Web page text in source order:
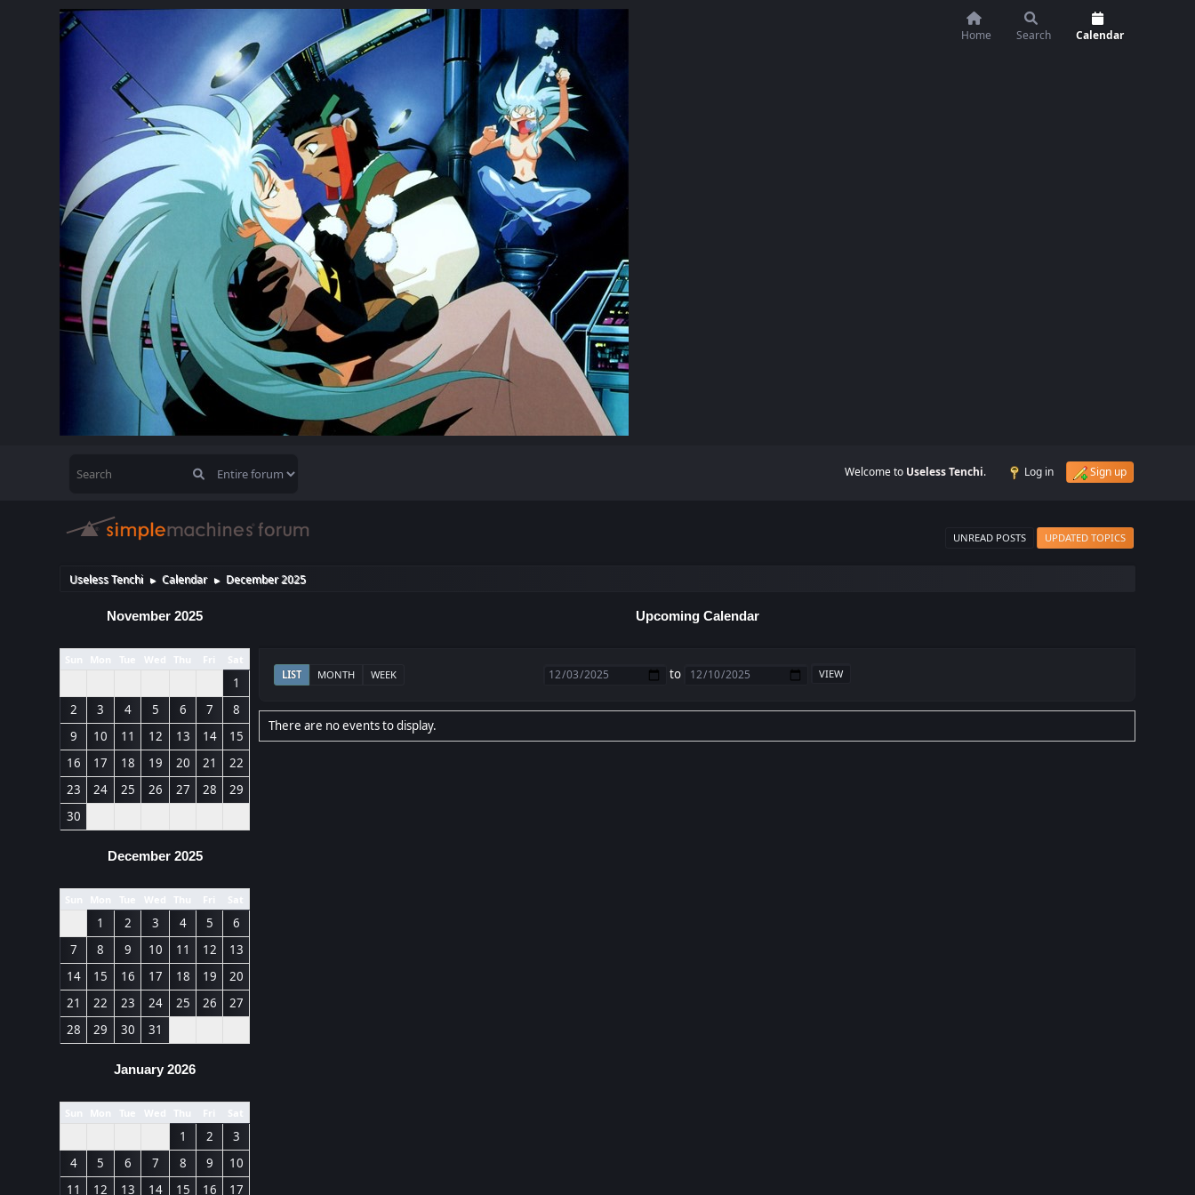
Home Search Calendar
Welcome to Useless Tenchi. Log in Sign up
UNREAD POSTS UPDATED TOPICS
Useless Tenchi ► Calendar ► December 2025
November 2025
Sun Mon Tue Wed Thu Fri Sat
1
2
3 4 5 6 7
8
9
10 11 12 13 14
15
16
17 18 19 20 21
22
23
24 25 26 27 28
29
30
December 2025
Sun Mon Tue Wed Thu Fri Sat
1 2 3 4 5
6
7
8 9 10 11 12
13
14
15 16 17 18 19
20
21
22 23 24 25 26
27
28
29 30 31
January 2026
Sun Mon Tue Wed Thu Fri Sat
1 2
3
4
5 6 7 8 9
10
11
12 13 14 15 16 17
Upcoming Calendar
LIST MONTH WEEK to
There are no events to display.